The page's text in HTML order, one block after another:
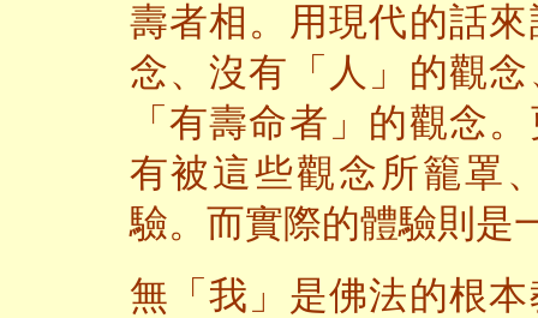
壽者相。用現代的話
念、沒有「人」的觀
「有壽命者」的觀念
有被這些觀念所籠罩
驗。而實際的體驗則是
無「我」是佛法的根